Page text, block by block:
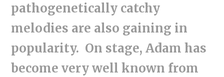
pathogenetically catchy
melodies are also gaining in
popularity. On stage, Adam has
become very well known from